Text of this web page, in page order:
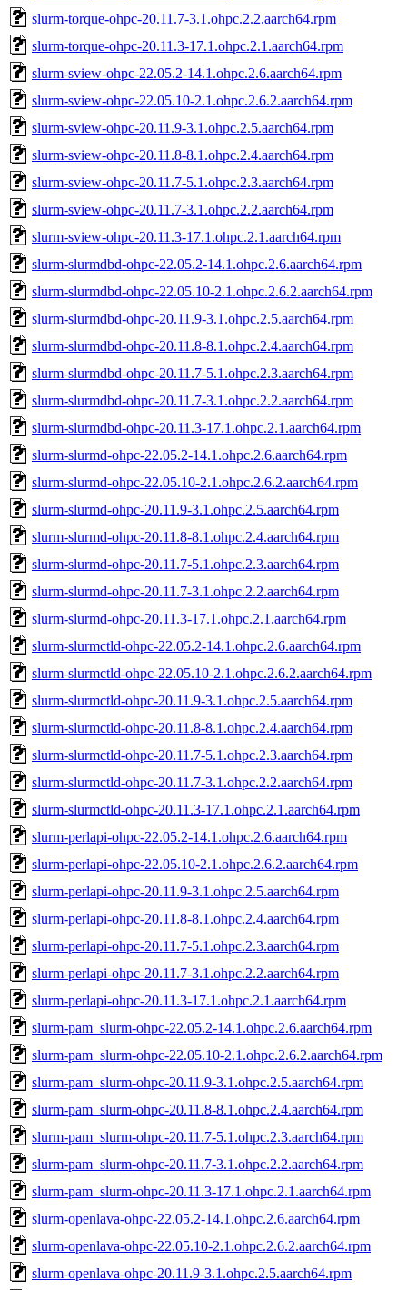
slurm-torque-ohpc-20.11.7-3.1.ohpc.2.2.aarch64.rpm
slurm-torque-ohpc-20.11.3-17.1.ohpc.2.1.aarch64.rpm
slurm-sview-ohpc-22.05.2-14.1.ohpc.2.6.aarch64.rpm
slurm-sview-ohpc-22.05.10-2.1.ohpc.2.6.2.aarch64.rpm
slurm-sview-ohpc-20.11.9-3.1.ohpc.2.5.aarch64.rpm
slurm-sview-ohpc-20.11.8-8.1.ohpc.2.4.aarch64.rpm
slurm-sview-ohpc-20.11.7-5.1.ohpc.2.3.aarch64.rpm
slurm-sview-ohpc-20.11.7-3.1.ohpc.2.2.aarch64.rpm
slurm-sview-ohpc-20.11.3-17.1.ohpc.2.1.aarch64.rpm
slurm-slurmdbd-ohpc-22.05.2-14.1.ohpc.2.6.aarch64.rpm
slurm-slurmdbd-ohpc-22.05.10-2.1.ohpc.2.6.2.aarch64.rpm
slurm-slurmdbd-ohpc-20.11.9-3.1.ohpc.2.5.aarch64.rpm
slurm-slurmdbd-ohpc-20.11.8-8.1.ohpc.2.4.aarch64.rpm
slurm-slurmdbd-ohpc-20.11.7-5.1.ohpc.2.3.aarch64.rpm
slurm-slurmdbd-ohpc-20.11.7-3.1.ohpc.2.2.aarch64.rpm
slurm-slurmdbd-ohpc-20.11.3-17.1.ohpc.2.1.aarch64.rpm
slurm-slurmd-ohpc-22.05.2-14.1.ohpc.2.6.aarch64.rpm
slurm-slurmd-ohpc-22.05.10-2.1.ohpc.2.6.2.aarch64.rpm
slurm-slurmd-ohpc-20.11.9-3.1.ohpc.2.5.aarch64.rpm
slurm-slurmd-ohpc-20.11.8-8.1.ohpc.2.4.aarch64.rpm
slurm-slurmd-ohpc-20.11.7-5.1.ohpc.2.3.aarch64.rpm
slurm-slurmd-ohpc-20.11.7-3.1.ohpc.2.2.aarch64.rpm
slurm-slurmd-ohpc-20.11.3-17.1.ohpc.2.1.aarch64.rpm
slurm-slurmctld-ohpc-22.05.2-14.1.ohpc.2.6.aarch64.rpm
slurm-slurmctld-ohpc-22.05.10-2.1.ohpc.2.6.2.aarch64.rpm
slurm-slurmctld-ohpc-20.11.9-3.1.ohpc.2.5.aarch64.rpm
slurm-slurmctld-ohpc-20.11.8-8.1.ohpc.2.4.aarch64.rpm
slurm-slurmctld-ohpc-20.11.7-5.1.ohpc.2.3.aarch64.rpm
slurm-slurmctld-ohpc-20.11.7-3.1.ohpc.2.2.aarch64.rpm
slurm-slurmctld-ohpc-20.11.3-17.1.ohpc.2.1.aarch64.rpm
slurm-perlapi-ohpc-22.05.2-14.1.ohpc.2.6.aarch64.rpm
slurm-perlapi-ohpc-22.05.10-2.1.ohpc.2.6.2.aarch64.rpm
slurm-perlapi-ohpc-20.11.9-3.1.ohpc.2.5.aarch64.rpm
slurm-perlapi-ohpc-20.11.8-8.1.ohpc.2.4.aarch64.rpm
slurm-perlapi-ohpc-20.11.7-5.1.ohpc.2.3.aarch64.rpm
slurm-perlapi-ohpc-20.11.7-3.1.ohpc.2.2.aarch64.rpm
slurm-perlapi-ohpc-20.11.3-17.1.ohpc.2.1.aarch64.rpm
slurm-pam_slurm-ohpc-22.05.2-14.1.ohpc.2.6.aarch64.rpm
slurm-pam_slurm-ohpc-22.05.10-2.1.ohpc.2.6.2.aarch64.rpm
slurm-pam_slurm-ohpc-20.11.9-3.1.ohpc.2.5.aarch64.rpm
slurm-pam_slurm-ohpc-20.11.8-8.1.ohpc.2.4.aarch64.rpm
slurm-pam_slurm-ohpc-20.11.7-5.1.ohpc.2.3.aarch64.rpm
slurm-pam_slurm-ohpc-20.11.7-3.1.ohpc.2.2.aarch64.rpm
slurm-pam_slurm-ohpc-20.11.3-17.1.ohpc.2.1.aarch64.rpm
slurm-openlava-ohpc-22.05.2-14.1.ohpc.2.6.aarch64.rpm
slurm-openlava-ohpc-22.05.10-2.1.ohpc.2.6.2.aarch64.rpm
slurm-openlava-ohpc-20.11.9-3.1.ohpc.2.5.aarch64.rpm